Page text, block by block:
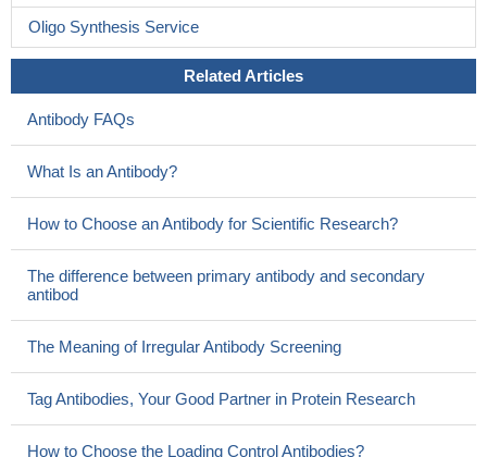
Oligo Synthesis Service
Related Articles
Antibody FAQs
What Is an Antibody?
How to Choose an Antibody for Scientific Research?
The difference between primary antibody and secondary
antibod
The Meaning of Irregular Antibody Screening
Tag Antibodies, Your Good Partner in Protein Research
How to Choose the Loading Control Antibodies?